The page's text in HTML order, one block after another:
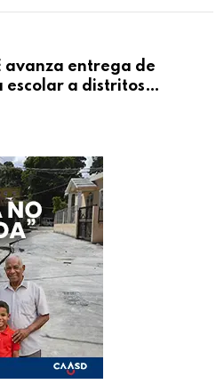
avanza entrega de
escolar a distritos